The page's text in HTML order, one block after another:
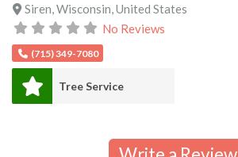
Siren Wisconsin United States
No Reviews
(715) 349-7080
Tree Service